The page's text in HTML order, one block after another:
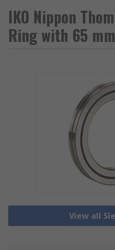
IKO Nippon
Ring with 65
View all